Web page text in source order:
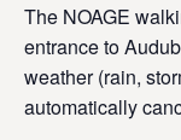
The NOAGE
entrance to
weather (rain,
automatically